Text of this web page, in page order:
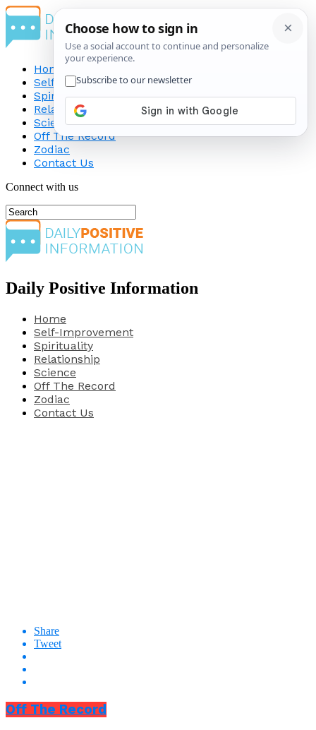
Home
Self-Improvement
Spirituality
Relationship
Science
Off The Record
Zodiac
Contact Us
Connect with us
Daily Positive Information
Home
Self-Improvement
Spirituality
Relationship
Science
Off The Record
Zodiac
Contact Us
Share
Tweet
Off The Record